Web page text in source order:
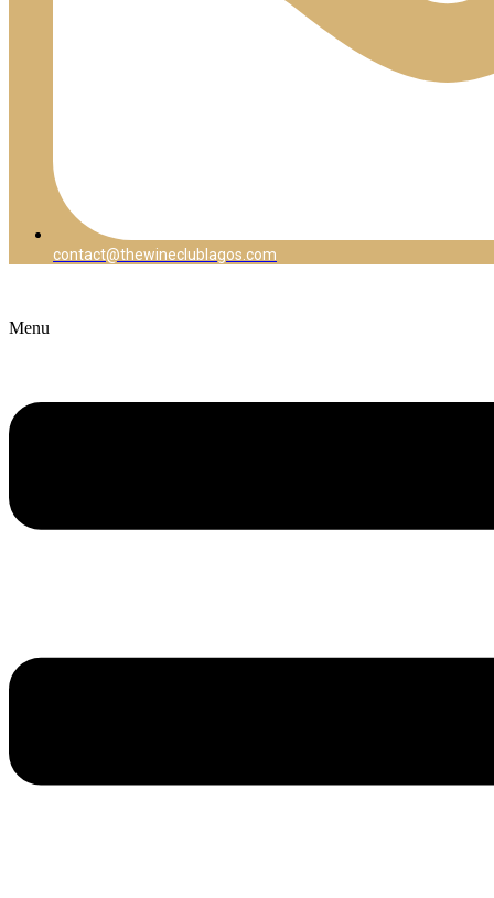
contact@thewineclublagos.com
Menu